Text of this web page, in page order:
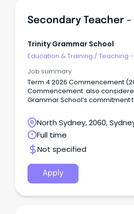
Secondary Teacher -
Trinity Grammar School
Education & Training /Teaching
Job summary
Term 4 2026 Commencement
Commencement also
Grammar School’s
breadth of sporting and co-
including the creative and
develops the talents of individual
body and spirit.
North Sydney, 2060,
Wales
Full time
Not specified
Apply